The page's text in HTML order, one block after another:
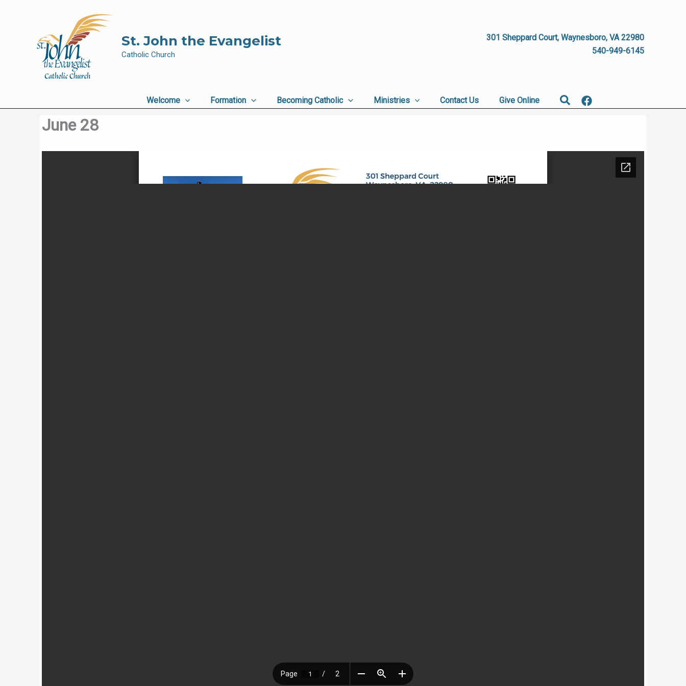
St. John the Evangelist
Catholic Church
301 Sheppard Court, Waynesboro, VA 22980
540-949-6145
Welcome Formation Becoming Catholic Ministries Contact Us Give Online Search
June 28